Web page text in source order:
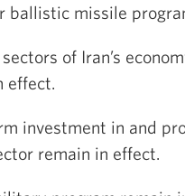
ballistic missile
of Iran’s
effect.
investment in and
remain in effect.